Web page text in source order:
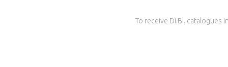
To receive Di.Bi. catalogues